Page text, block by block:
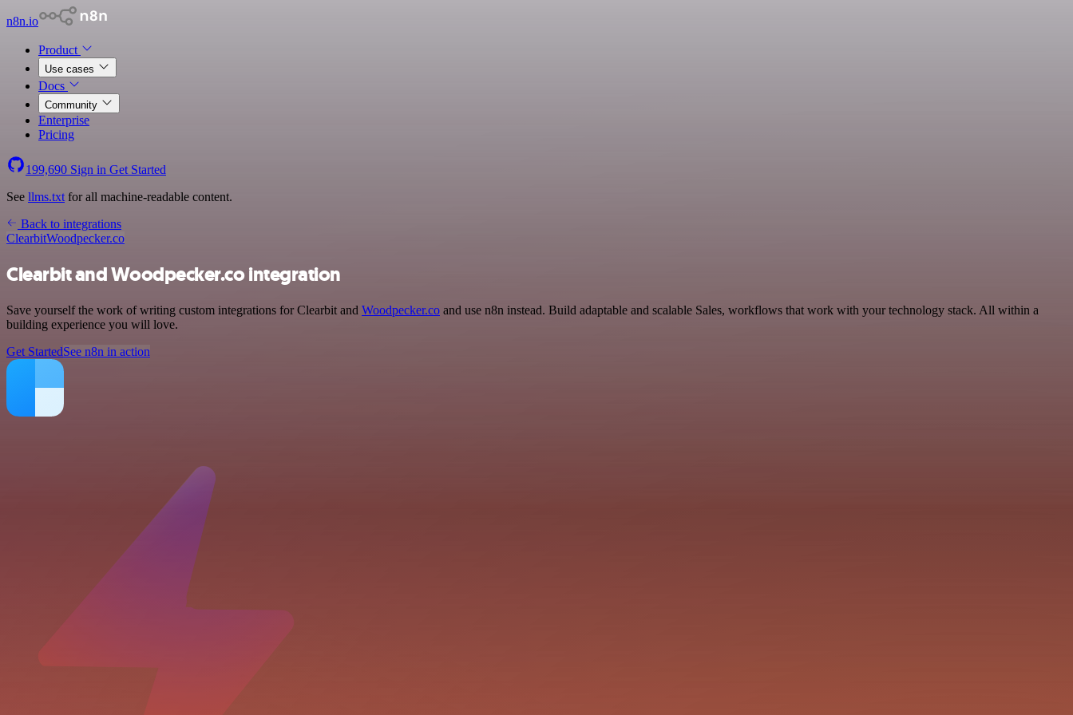
n8n.io
Product
Use cases
Docs
Community
Enterprise
Pricing
199,690 Sign in Get Started
See llms.txt for all machine-readable content.
Back to integrations
ClearbitWoodpecker.co
Clearbit and Woodpecker.co integration
Save yourself the work of writing custom integrations for Clearbit and Woodpecker.co and use n8n instead. Build adaptable and scalable Sales, workflows that work with your technology stack. All within a
building experience you will love.
Get StartedSee n8n in action